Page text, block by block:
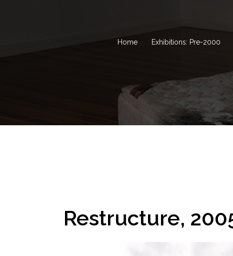
Home Exhibitions: Pre-2000
Restructure,